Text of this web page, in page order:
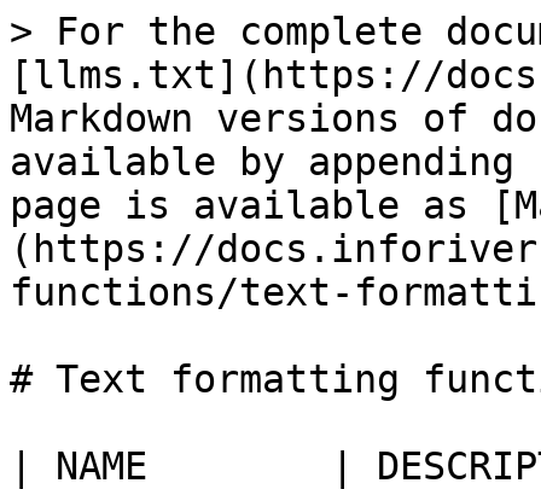
> For the complete
[llms.txt](https://
Markdown versions of
available by
page is available as
(https://
functions/text-
# Text formatting
| NAME        |